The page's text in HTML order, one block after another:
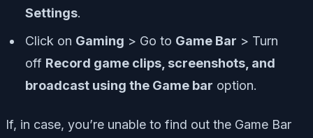
Settings.
Click on Gaming > Go to Game Bar > Turn
off Record game clips, screenshots, and
broadcast using the Game bar option.
If, in case, you’re unable to find out the Game Bar